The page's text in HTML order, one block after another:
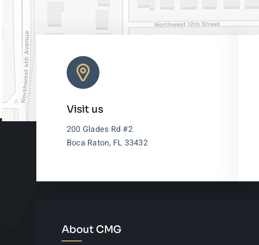
Visit us
200 Glades Rd #2
Boca Raton, FL 33432
About CMG